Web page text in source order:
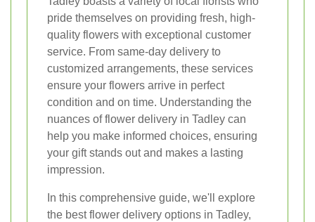
pride themselves on providing fresh, high-
quality flowers with exceptional customer
service. From same-day delivery to
customized arrangements, these services
ensure your flowers arrive in perfect
condition and on time. Understanding the
nuances of flower delivery in Tadley can
help you make informed choices, ensuring
your gift stands out and makes a lasting
impression.
In this comprehensive guide, we'll explore
the best flower delivery options in Tadley,